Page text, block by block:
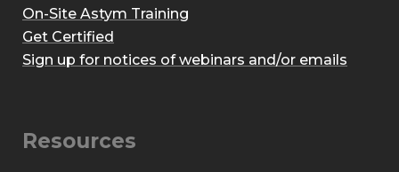
On-Site Astym Training
Get Certified
Sign up for notices of webinars and/or emails
Resources